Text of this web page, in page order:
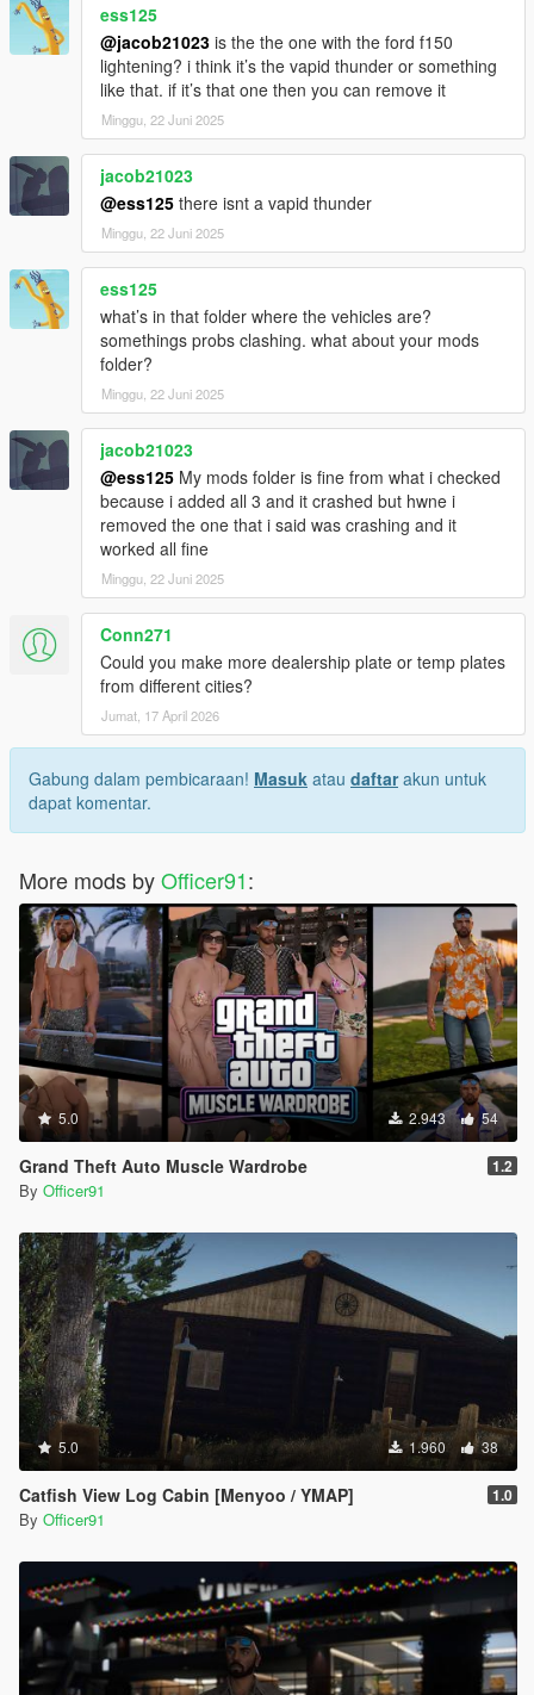
ess125
@jacob21023 is the the one with the ford f150
lightening? i think it’s the vapid thunder or something
like that. if it’s that one then you can remove it
Minggu, 22 Juni 2025
jacob21023
@ess125 there isnt a vapid thunder
Minggu, 22 Juni 2025
ess125
what’s in that folder where the vehicles are?
somethings probs clashing. what about your mods
folder?
Minggu, 22 Juni 2025
jacob21023
@ess125 My mods folder is fine from what i checked
because i added all 3 and it crashed but hwne i
removed the one that i said was crashing and it
worked all fine
Minggu, 22 Juni 2025
Conn271
Could you make more dealership plate or temp plates
from different cities?
Jumat, 17 April 2026
Gabung dalam pembicaraan! Masuk atau daftarakun untuk
dapat komentar.
More mods byOfficer91:
5.0 2.943 54
Grand Theft Auto Muscle Wardrobe 1.2
By Officer91
5.0 1.960 38
Catfish View Log Cabin [Menyoo / YMAP] 1.0
By Officer91